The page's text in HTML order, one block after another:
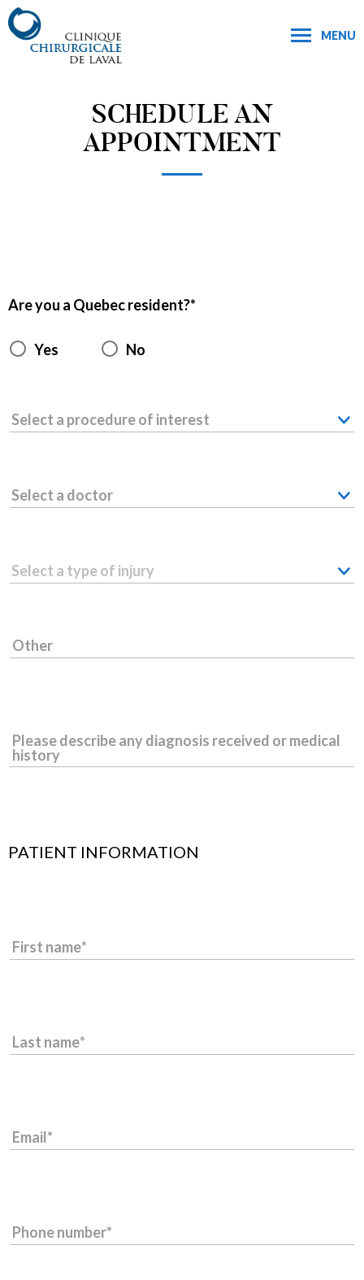
MENU
SCHEDULE AN
APPOINTMENT
Are you a Quebec resident?
Yes No
Select a procedure of interest
Select a doctor
Select a type of injury
Other
Please describe any diagnosis received or medical
history
PATIENT INFORMATION
First name
Last name
Email
Phone number